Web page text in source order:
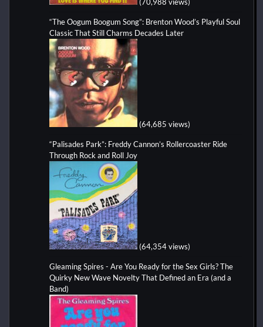
“The Oogum Boogum Song”: Brenton Wood’s Playful Soul
Classic That Still Charms Decades Later
(64,685 views)
“Palisades Park”: Freddy Cannon’s Rollercoaster Ride
Through Rock and Roll Joy
(64,354 views)
Gleaming Spires - Are You Ready for the Sex Girls? The
Quirky New Wave Novelty That Defined an Era (and a
Band)